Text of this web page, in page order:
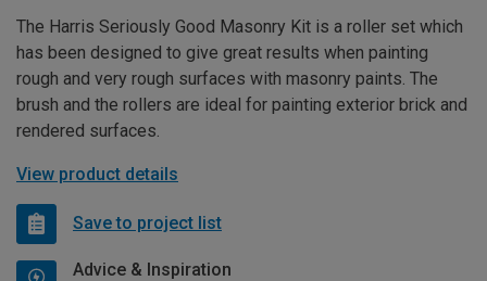
The Harris Seriously Good Masonry Kit is a roller set which
has been designed to give great results when painting
rough and very rough surfaces with masonry paints. The
brush and the rollers are ideal for painting exterior brick and
rendered surfaces.
View product details
Save to project list
Advice & Inspiration